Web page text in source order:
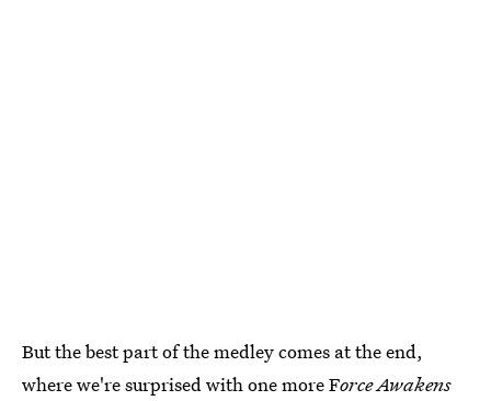
But the best part of the medley comes at the end,
where we're surprised with one more Force Awakens